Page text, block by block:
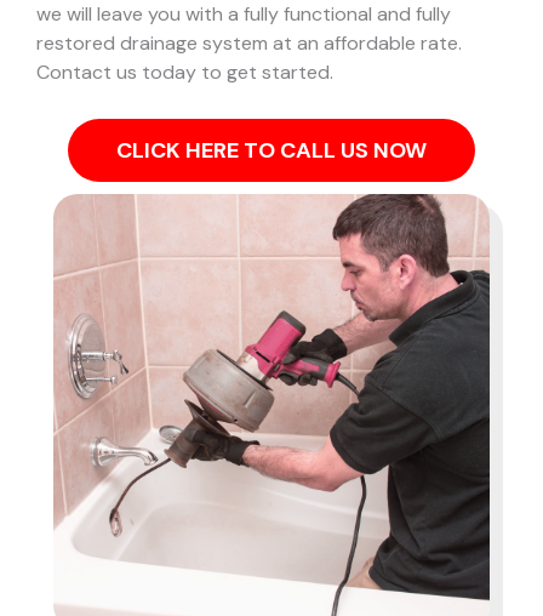
we will leave you with a fully functional and fully
restored drainage system at an affordable rate.
Contact us today to get started.
CLICK HERE TO CALL US NOW